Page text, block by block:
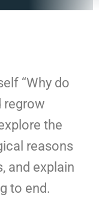
“Why do
regrow
the
reasons
and explain
to end.